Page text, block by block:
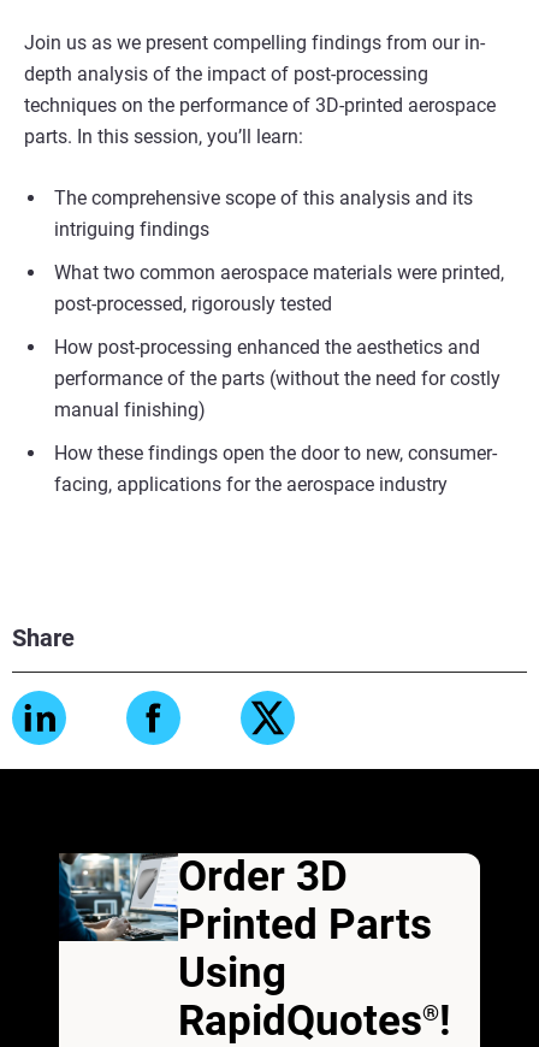
Share
Join us as we present compelling findings from our in-
depth analysis of the impact of post-processing
techniques on the performance of 3D-printed aerospace
parts. In this session, you’ll learn:
The comprehensive scope of this analysis and its
intriguing findings
What two common aerospace materials were printed,
post-processed, rigorously tested
How post-processing enhanced the aesthetics and
performance of the parts (without the need for costly
manual finishing)
How these findings open the door to new, consumer-
facing, applications for the aerospace industry
Order 3D
Printed Parts
Using
RapidQuotes®!